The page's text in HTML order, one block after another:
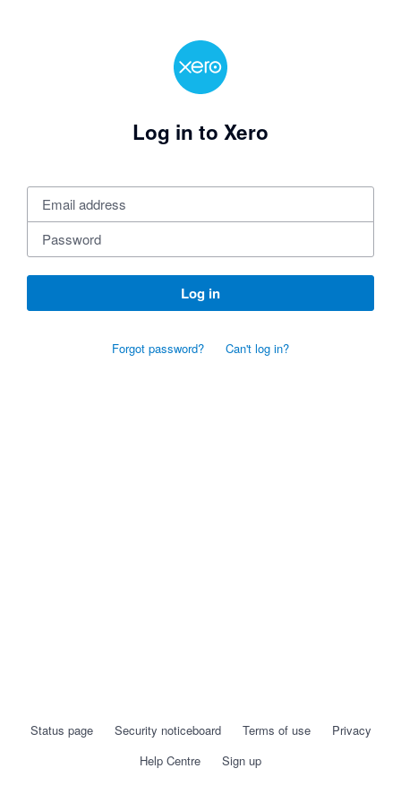
Log in to Xero
Log in
Forgot password? Can't log in?
Status page Security noticeboard Terms of use
Privacy
Help Centre
Sign up